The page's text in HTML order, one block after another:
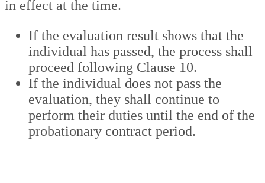
in effect at the time.
If the evaluation result shows that the
individual has passed, the process shall
proceed following Clause 10.
If the individual does not pass the
evaluation, they shall continue to
perform their duties until the end of the
probationary contract period.